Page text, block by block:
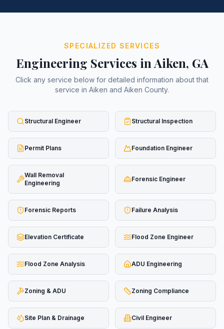
SPECIALIZED SERVICES
Engineering Services in Aiken, GA
Click any service below for detailed information about that
service in Aiken and Aiken County.
Structural Engineer Structural Inspection
Permit Plans Foundation Engineer
Wall Removal
Engineering
Forensic Engineer
Forensic Reports Failure Analysis
Elevation Certificate Flood Zone Engineer
Flood Zone Analysis ADU Engineering
Zoning & ADU Zoning Compliance
Site Plan & Drainage Civil Engineer